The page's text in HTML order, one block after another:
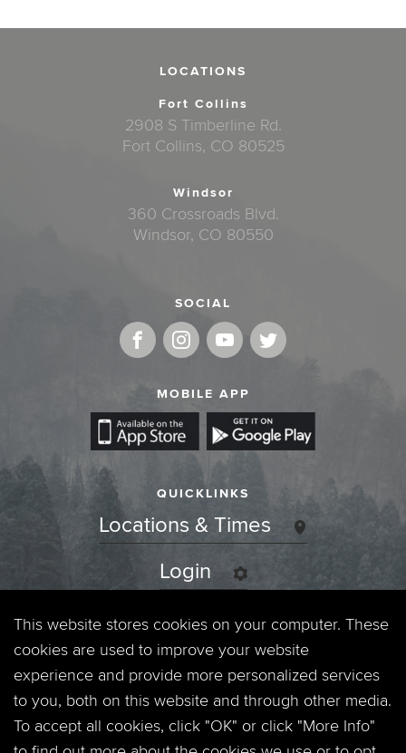
LOCATIONS
Fort Collins
2908 S Timberline Rd.
Fort Collins, CO 80525
Windsor
360 Crossroads Blvd.
Windsor, CO 80550
SOCIAL
MOBILE APP
QUICKLINKS
Locations & Times
Login
Events
Jobs
Privacy Policy
This website stores cookies on your computer. These
cookies are used to improve your website
experience and provide more personalized services
to you, both on this website and through other media.
To accept all cookies, click "OK" or click "More Info"